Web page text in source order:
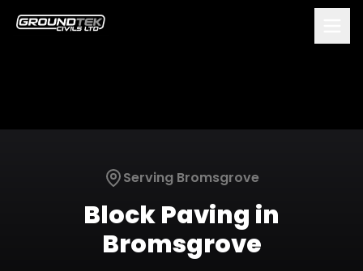
Serving Bromsgrove
Block Paving in
Bromsgrove